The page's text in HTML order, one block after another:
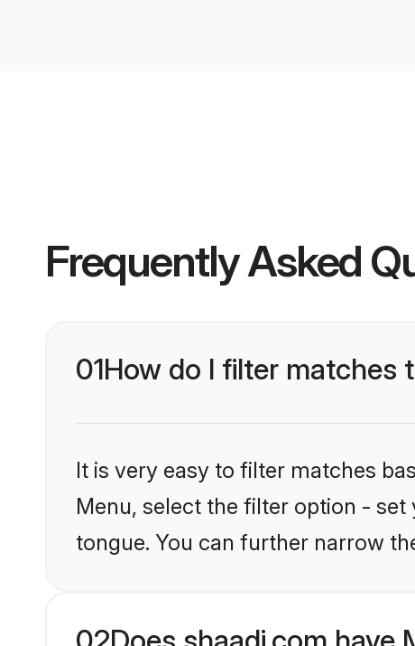
Frequently Asked
01How do I filter matches
It is very easy to filter matches
Menu, select the filter option -
tongue. You can further narrow